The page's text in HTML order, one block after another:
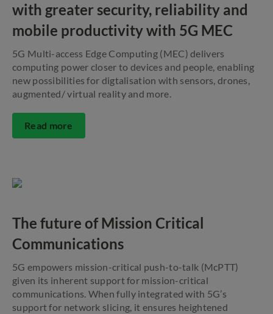
with greater security, reliability and
mobile productivity with 5G MEC
5G Multi-access Edge Computing (MEC) delivers
computing power closer to devices and people, enabling
new possibilities for digtalisation with sensors, drones,
augmented/ virtual reality and more.
Read more
The future of Mission Critical
Communications
5G empowers mission-critical push-to-talk (McPTT)
given its inherent support for mission-critical
communications. When fully integrated with 5G’s
support for network slicing, it ensures heightened